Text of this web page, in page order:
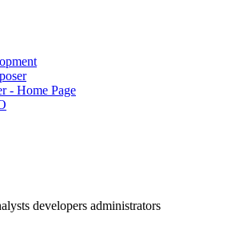
- Home Page
developers administrators